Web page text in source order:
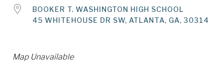
BOOKER T. WASHINGTON HIGH SCHOOL
45 WHITEHOUSE DR SW, ATLANTA, GA, 30314
Map Unavailable